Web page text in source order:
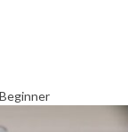
Beginner